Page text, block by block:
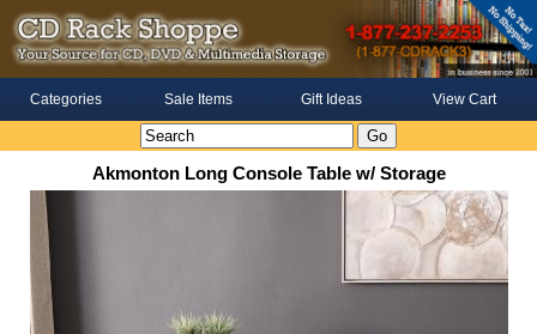
Categories Sale Items Gift Ideas View Cart
Akmonton Long Console Table w/ Storage